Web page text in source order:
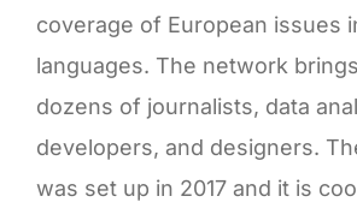
coverage of European issues
languages. The network
dozens of journalists, data
developers, and designers.
was set up in 2017 and it is